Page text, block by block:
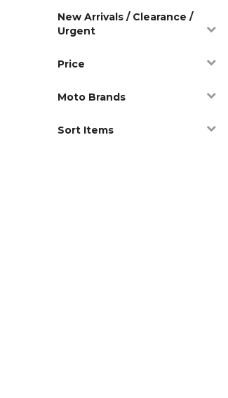
New Arrivals / Clearance /
Urgent
Price
Moto Brands
Sort Items